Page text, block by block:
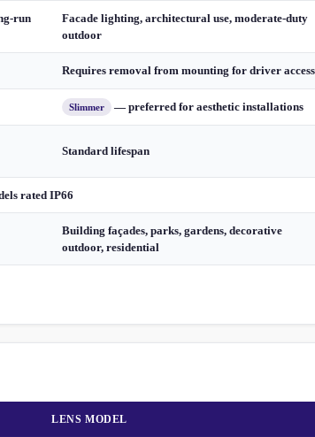
run
Facade lighting, architectural use, moderate-duty
outdoor
Requires removal from mounting for driver access
Slimmer — preferred for aesthetic installations
Standard lifespan
rated IP66
Building façades, parks, gardens, decorative
outdoor, residential
LENS MODEL